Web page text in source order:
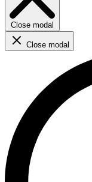
Close modal
Close modal